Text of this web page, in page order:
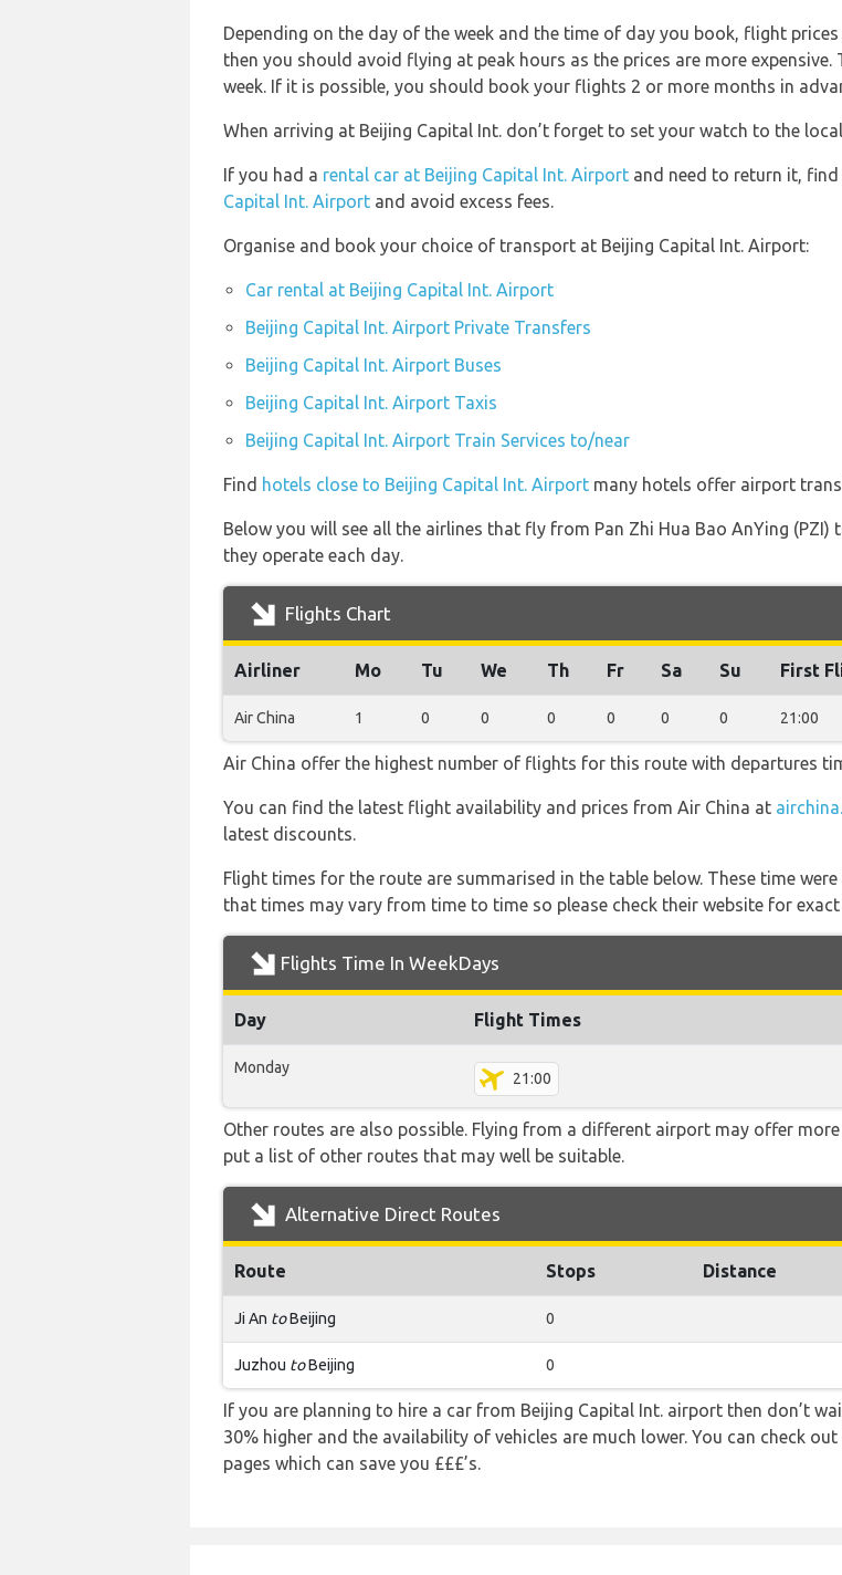
Depending on the day of the week and the time of day you book, flight
then you should avoid flying at peak hours as the prices are more
week. If it is possible, you should book your flights 2 or more months in
When arriving at Beijing Capital Int. don’t forget to set your watch to the
If you had a rental car at Beijing Capital Int. Airport and need to return it, find
Capital Int. Airport and avoid excess fees.
Organise and book your choice of transport at Beijing Capital Int. Airport:
Car rental at Beijing Capital Int. Airport
Beijing Capital Int. Airport Private Transfers
Beijing Capital Int. Airport Buses
Beijing Capital Int. Airport Taxis
Beijing Capital Int. Airport Train Services to/near
Find hotels close to Beijing Capital Int. Airport many hotels offer airport
Below you will see all the airlines that fly from Pan Zhi Hua Bao AnYing
they operate each day.
Flights Chart
Airliner Mo Tu We Th Fr Sa Su First
Air China 1 0 0 0 0 0 0 21:00
Air China offer the highest number of flights for this route with departures
You can find the latest flight availability and prices from Air China at
latest discounts.
Flight times for the route are summarised in the table below. These time
that times may vary from time to time so please check their website for
Flights Time In WeekDays
Day Flight Times
Monday
21:00
Other routes are also possible. Flying from a different airport may offer
put a list of other routes that may well be suitable.
Alternative Direct Routes
Route Stops Distance
Ji An toBeijing 0
Juzhou toBeijing 0
If you are planning to hire a car from Beijing Capital Int. airport then don’t
30% higher and the availability of vehicles are much lower. You can check
pages which can save you £££’s.